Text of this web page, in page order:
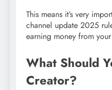
This means it’s very
channel update 2025
earning money from
What Should
Creator?